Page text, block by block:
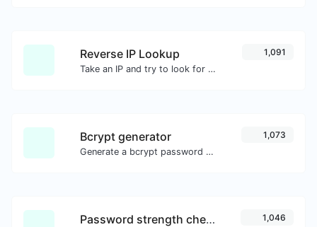
Reverse IP Lookup
Take an IP and try to look for the domain/host associated with it.
1,091
Bcrypt generator
Generate a bcrypt password hash for any string input.
1,073
Password strength checker 1,046